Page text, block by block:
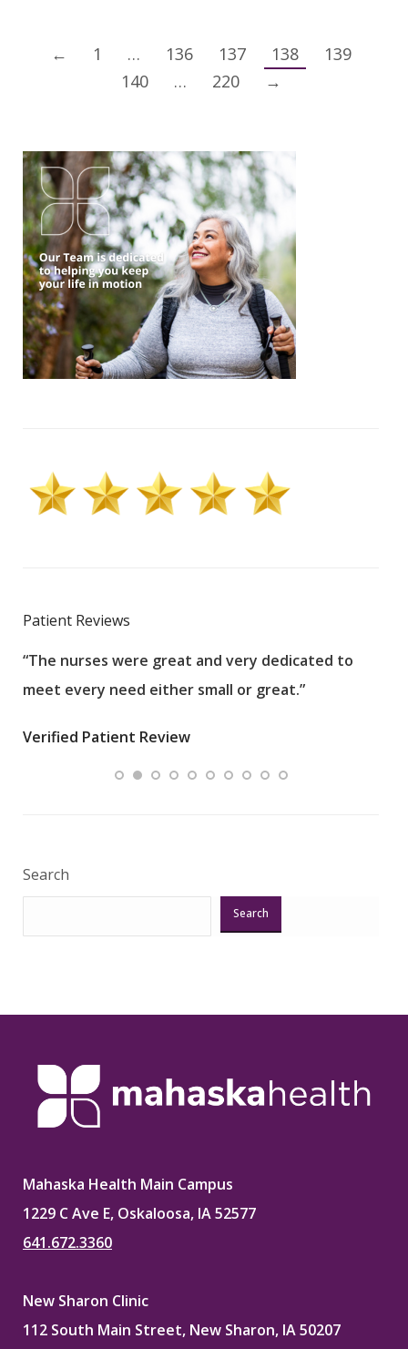
← 1 … 136 137 138
139
140
… 220 →
Patient Reviews
“The nurses were great and very dedicated to
meet every need either small or great.”
Verified Patient Review
Search
Search
Mahaska Health Main Campus
1229 C Ave E, Oskaloosa, IA 52577
641.672.3360
New Sharon Clinic
112 South Main Street, New Sharon, IA 50207